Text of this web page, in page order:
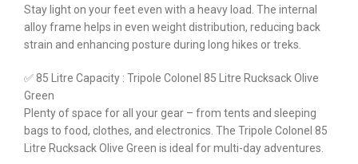
Stay light on your feet even with a heavy load. The internal
alloy frame helps in even weight distribution, reducing back
strain and enhancing posture during long hikes or treks.
✅ 85 Litre Capacity : Tripole Colonel 85 Litre Rucksack Olive
Green
Plenty of space for all your gear – from tents and sleeping
bags to food, clothes, and electronics. The Tripole Colonel 85
Litre Rucksack Olive Green is ideal for multi-day adventures.